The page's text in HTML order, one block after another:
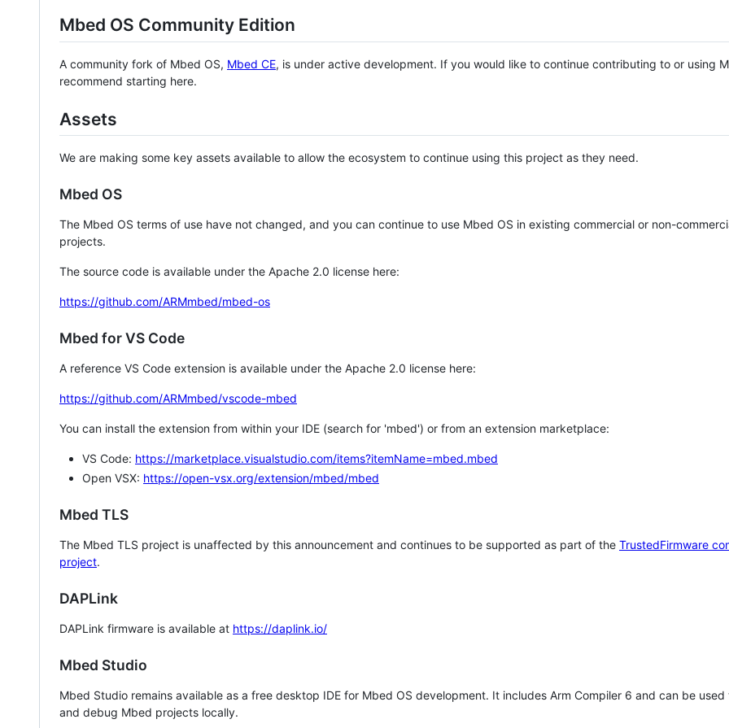
Mbed OS Community Edition
A community fork of Mbed OS, Mbed CE, is under active development. If you would like to continue contributing to or using
recommend starting here.
Assets
We are making some key assets available to allow the ecosystem to continue using this project as they need.
Mbed OS
The Mbed OS terms of use have not changed, and you can continue to use Mbed OS in existing commercial or non-
projects.
The source code is available under the Apache 2.0 license here:
https://github.com/ARMmbed/mbed-os
Mbed for VS Code
A reference VS Code extension is available under the Apache 2.0 license here:
https://github.com/ARMmbed/vscode-mbed
You can install the extension from within your IDE (search for 'mbed') or from an extension marketplace:
VS Code: https://marketplace.visualstudio.com/items?itemName=mbed.mbed
Open VSX: https://open-vsx.org/extension/mbed/mbed
Mbed TLS
The Mbed TLS project is unaffected by this announcement and continues to be supported as part of the TrustedFirmware
project.
DAPLink
DAPLink firmware is available at https://daplink.io/
Mbed Studio
Mbed Studio remains available as a free desktop IDE for Mbed OS development. It includes Arm Compiler 6 and can be
and debug Mbed projects locally.